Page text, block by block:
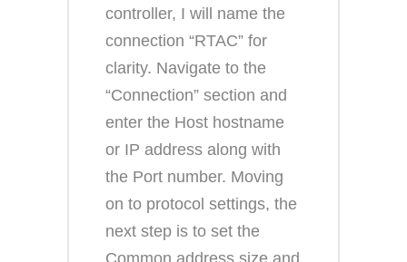
controller, I will name the
connection “RTAC” for
clarity. Navigate to the
“Connection” section and
enter the Host hostname
or IP address along with
the Port number. Moving
on to protocol settings, the
next step is to set the
Common address size and